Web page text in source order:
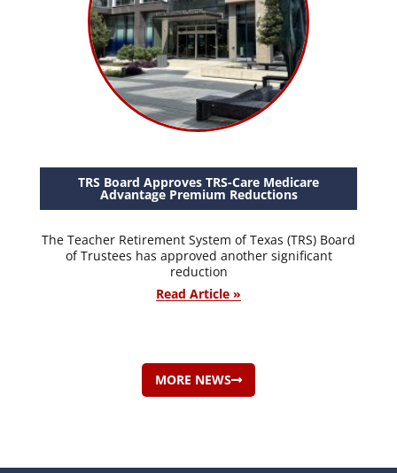
TRS Board Approves TRS-Care Medicare
Advantage Premium Reductions
The Teacher Retirement System of Texas (TRS) Board
of Trustees has approved another significant
reduction
Read Article »
MORE NEWS